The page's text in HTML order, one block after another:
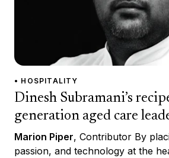
• HOSPITALITY
Dinesh Subramani’s
generation aged care
Marion Piper, Contributor By
passion, and technology at the